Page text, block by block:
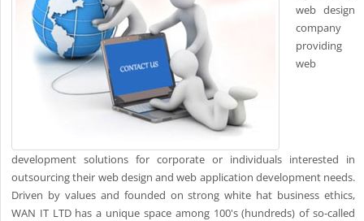
web design
company
providing
web
development solutions for corporate or individuals interested in
outsourcing their web design and web application development needs.
Driven by values and founded on strong white hat business ethics,
WAN IT LTD has a unique space among 100's (hundreds) of so-called